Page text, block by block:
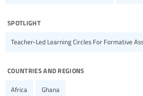
spotlight
Teacher-Led Learning Circles For Formative
countries and regions
Africa Ghana